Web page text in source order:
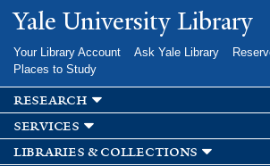
Skip to
main
Yale University Library
Your Library Account Ask Yale Library
Places to Study
research
services
libraries & collections